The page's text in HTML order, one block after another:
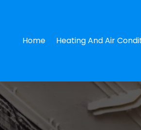
Home Heating And Air